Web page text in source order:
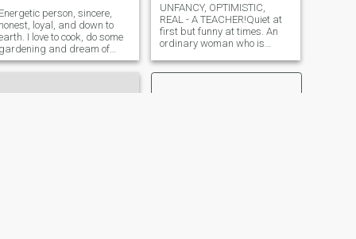
Energetic person, sincere,
honest, loyal, and down to
I love to cook, do some
gardening and dream of
in the countryside. I'm a
listener sweet and
to others feeling. I
UNFANCY, OPTIMISTIC,
REAL - A TEACHER!Quiet at
first but funny at times. An
ordinary woman who is
love and be loved. I like to